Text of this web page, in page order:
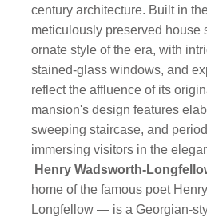
century architecture. Built in
meticulously preserved house
ornate style of the era, with
stained-glass windows, and
reflect the affluence of its
mansion's design features
sweeping staircase, and
immersing visitors in the
Henry Wadsworth-
home of the famous poet
Longfellow — is a Georgian-